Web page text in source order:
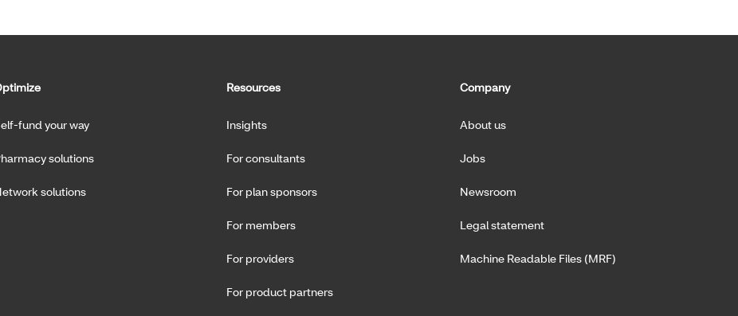
fund your way
solutions
solutions
Resources
Insights
For consultants
For plan sponsors
For members
For providers
For product partners
Company
About us
Jobs
Newsroom
Legal statement
Machine Readable Files (MRF)